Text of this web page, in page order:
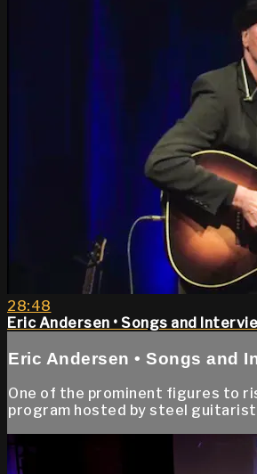
28:48
Eric Andersen • Songs and
Eric Andersen • Songs and
One of the prominent figures to
program hosted by steel guitarist